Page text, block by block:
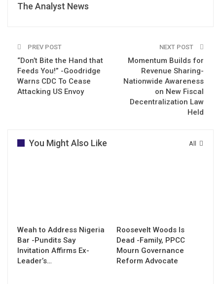
The Analyst News
PREV POST
“Don’t Bite the Hand that
Feeds You!” -Goodridge
Warns CDC To Cease
Attacking US Envoy
NEXT POST
Momentum Builds for
Revenue Sharing-
Nationwide Awareness
on New Fiscal
Decentralization Law
Held
All
You Might Also Like
Weah to Address Nigeria
Bar -Pundits Say
Invitation Affirms Ex-
Leader’s…
Roosevelt Woods Is
Dead -Family, PPCC
Mourn Governance
Reform Advocate